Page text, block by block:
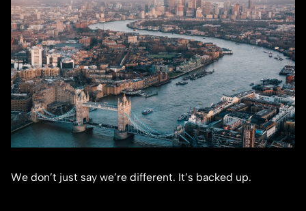
We don’t just say we’re different. It’s backed up.